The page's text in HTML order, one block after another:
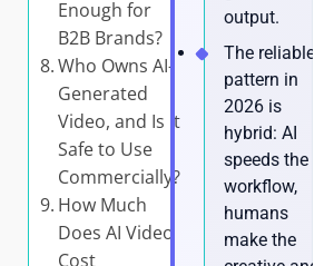
Enough for
B2B Brands?
Who Owns AI-
Generated
Video, and Is It
Safe to Use
Commercially?
How Much
Does AI Video
Cost
output.
The reliable
pattern in
2026 is
hybrid: AI
speeds the
workflow,
humans
make the